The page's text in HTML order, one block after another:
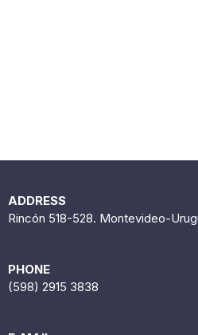
ADDRESS
Rincón 518-528. Montevideo-
PHONE
(598) 2915 3838